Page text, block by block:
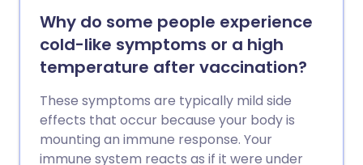
Why do some people experience
cold-like symptoms or a high
temperature after vaccination?
These symptoms are typically mild side
effects that occur because your body is
mounting an immune response. Your
immune system reacts as if it were under